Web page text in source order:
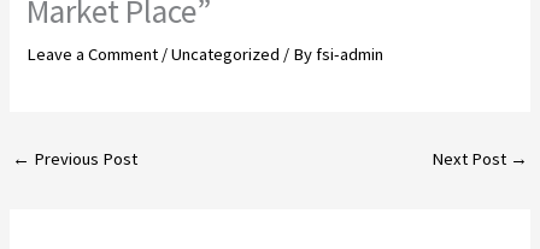
Market Place”
Leave a Comment /Uncategorized / Byfsi-admin
← Previous Post Next Post →